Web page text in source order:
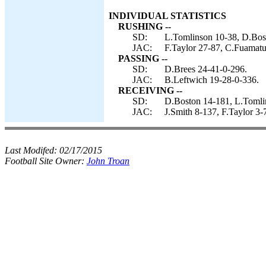
INDIVIDUAL STATISTICS
RUSHING --
SD:
L.Tomlinson 10-38,
JAC:
F.Taylor 27-87,
PASSING --
SD:
D.Brees 24-41-0-296.
JAC:
B.Leftwich 19-28-0-336.
RECEIVING --
SD:
D.Boston 14-181,
JAC:
J.Smith 8-137, F.Taylor
Last Modifed: 02/17/2015
Football Site Owner: John Troan